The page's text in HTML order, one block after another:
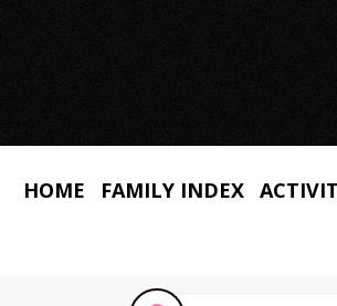
HOME FAMILY INDEX